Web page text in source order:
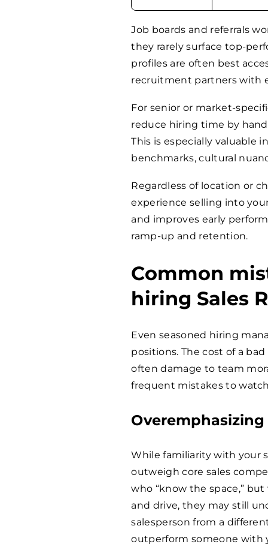
Job boards and referrals
they rarely surface top-
profiles are often best
recruitment partners with
For senior or market-
reduce hiring time by
This is especially valuable
benchmarks, cultural
Regardless of location or
experience selling into
and improves early
ramp-up and retention.
Common
hiring Sales
Even seasoned hiring
positions. The cost of a
often damage to team
frequent mistakes to
While familiarity with your
outweigh core sales
who “know the space,”
and drive, they may still
salesperson from a
outperform someone with